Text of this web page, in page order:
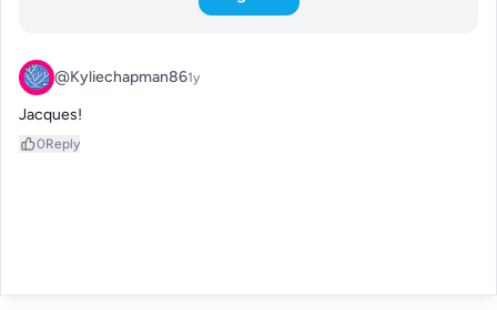
@Kyliechapman861y
Jacques!
0Reply